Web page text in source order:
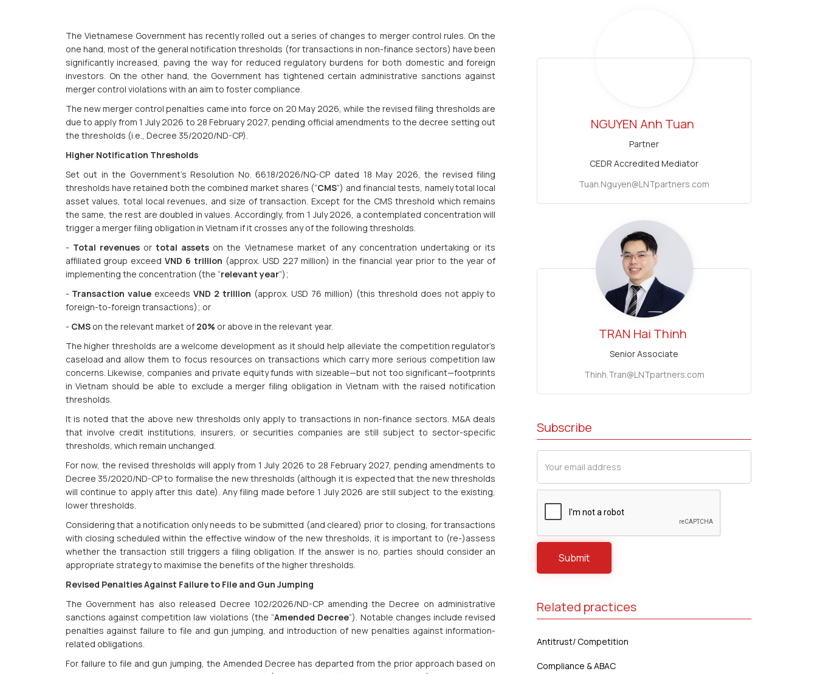
The Vietnamese Government has recently rolled out a series of changes to merger control rules. On the
one hand, most of the general notification thresholds (for transactions in non-finance sectors) have been
significantly increased, paving the way for reduced regulatory burdens for both domestic and foreign
investors. On the other hand, the Government has tightened certain administrative sanctions against
merger control violations with an aim to foster compliance.
The new merger control penalties came into force on 20 May 2026, while the revised filing thresholds are
due to apply from 1 July 2026 to 28 February 2027, pending official amendments to the decree setting out
the thresholds (i.e., Decree 35/2020/ND-CP).
Higher Notification Thresholds
Set out in the Government’s Resolution No. 66.18/2026/NQ-CP dated 18 May 2026, the revised filing
thresholds have retained both the combined market shares (“CMS”) and financial tests, namely total local
asset values, total local revenues, and size of transaction. Except for the CMS threshold which remains
the same, the rest are doubled in values. Accordingly, from 1 July 2026, a contemplated concentration will
trigger a merger filing obligation in Vietnam if it crosses any of the following thresholds.
- Total revenuesortotal assets on the Vietnamese market of any concentration undertaking or its
affiliated group exceedVND 6 trillion (approx. USD 227 million) in the financial year prior to the year of
implementing the concentration (the “relevant year”);
- Transaction value exceedsVND 2 trillion (approx. USD 76 million) (this threshold does not apply to
foreign-to-foreign transactions); or
- CMSon the relevant market of 20% or above in the relevant year.
The higher thresholds are a welcome development as it should help alleviate the competition regulator’s
caseload and allow them to focus resources on transactions which carry more serious competition law
concerns. Likewise, companies and private equity funds with sizeable—but not too significant—footprints
in Vietnam should be able to exclude a merger filing obligation in Vietnam with the raised notification
thresholds.
It is noted that the above new thresholds only apply to transactions in non-finance sectors. M&A deals
that involve credit institutions, insurers, or securities companies are still subject to sector-specific
thresholds, which remain unchanged.
For now, the revised thresholds will apply from 1 July 2026 to 28 February 2027, pending amendments to
Decree 35/2020/ND-CP to formalise the new thresholds (although it is expected that the new thresholds
will continue to apply after this date). Any filing made before 1 July 2026 are still subject to the existing,
lower thresholds.
Considering that a notification only needs to be submitted (and cleared) prior to closing, for transactions
with closing scheduled within the effective window of the new thresholds, it is important to (re-)assess
whether the transaction still triggers a filing obligation. If the answer is no, parties should consider an
appropriate strategy to maximise the benefits of the higher thresholds.
Revised Penalties Against Failure to File and Gun Jumping
The Government has also released Decree 102/2026/ND-CP amending the Decree on administrative
sanctions against competition law violations (the “Amended Decree”). Notable changes include revised
penalties against failure to file and gun jumping, and introduction of new penalties against information-
related obligations.
For failure to file and gun jumping, the Amended Decree has departed from the prior approach based on
Anh Tuan
NGUYEN
Partner
CEDR Accredited Mediator
Tuan.Nguyen@LNTpartners.com
Hai Thinh
TRAN
Senior Associate
Thinh.Tran@LNTpartners.com
Subscribe
Related practices
Antitrust/ Competition
Compliance & ABAC